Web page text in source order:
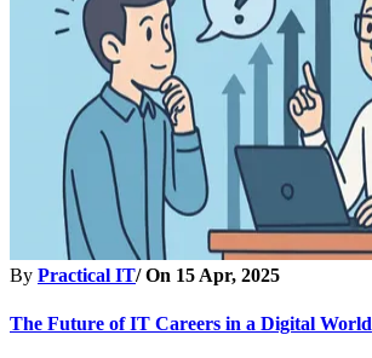
By Practical IT/ On 15 Apr, 2025
The Future of IT Careers in a Digital World